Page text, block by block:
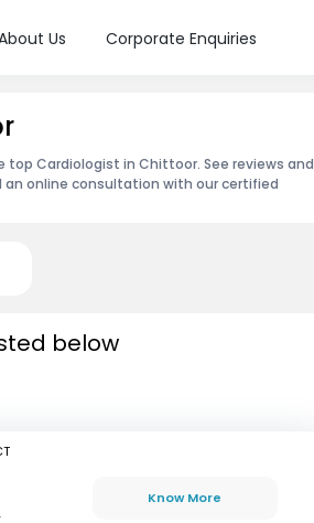
Us Corporate Enquiries
Cardiologist in Chittoor. See reviews and
online consultation with our certified
below
Know More